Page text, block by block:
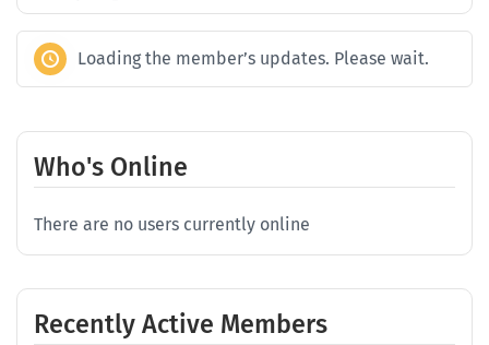
Show:
Loading the member’s updates. Please wait.
Who's Online
There are no users currently online
Recently Active Members